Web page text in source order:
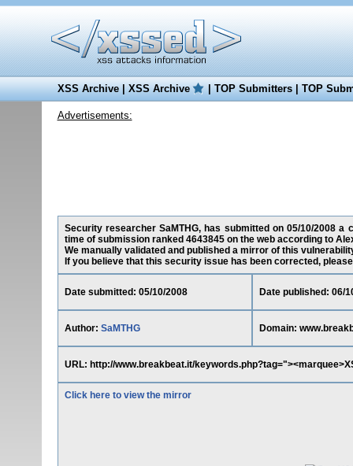
XSS Archive|XSS Archive |TOP Submitters|TOP
Advertisements:
Security researcher SaMTHG, has submitted on 05/10/2008
time of submission ranked 4643845 on the web according to
We manually validated and published a mirror of this
If you believe that this security issue has been corrected,
Date submitted: 05/10/2008 Date published: 06/
Author: SaMTHG Domain:
URL: http://www.breakbeat.it/
Click here to view the mirror